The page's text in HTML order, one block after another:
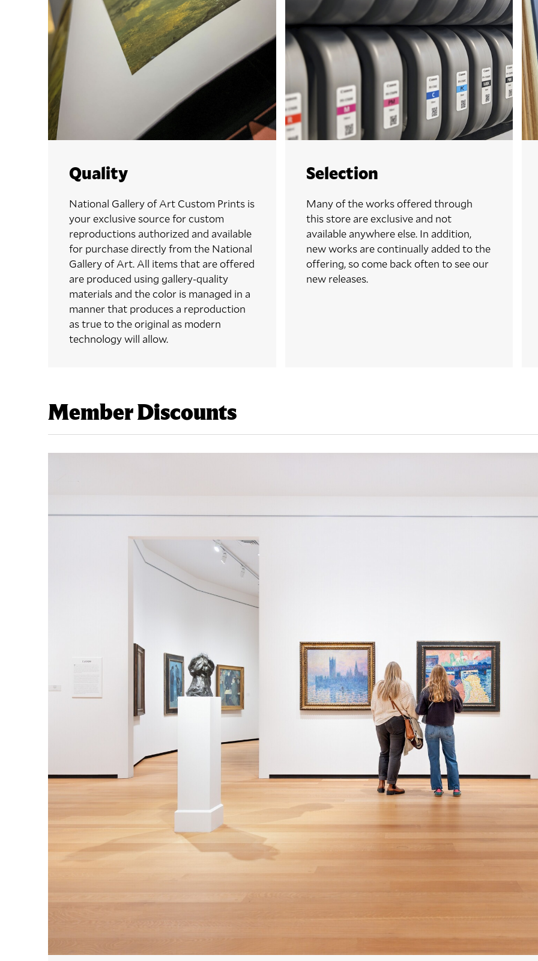
Quality
National Gallery of Art Custom Prints is
your exclusive source for custom
reproductions authorized and available
for purchase directly from the National
Gallery of Art. All items that are offered
are produced using gallery-quality
materials and the color is managed in a
manner that produces a reproduction
as true to the original as modern
technology will allow.
Selection
Many of the works offered through
this store are exclusive and not
available anywhere else. In addition,
new works are continually added to the
offering, so come back often to see our
new releases.
Member Discounts